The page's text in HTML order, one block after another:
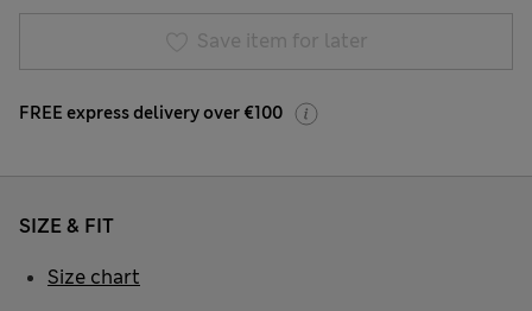
Save item for later
FREE express delivery over €100
SIZE & FIT
Size chart